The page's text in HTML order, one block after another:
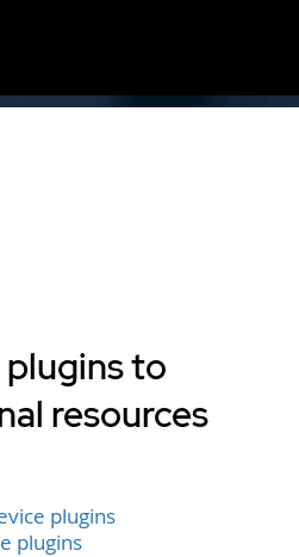
to
resources
plugins
plugins